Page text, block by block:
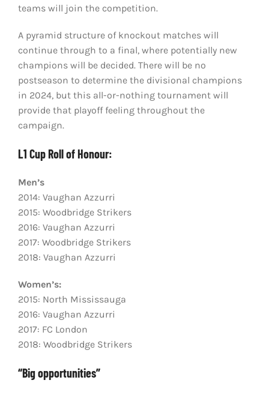
teams will join the competition.
A pyramid structure of knockout matches will
continue through to a final, where potentially new
champions will be decided. There will be no
postseason to determine the divisional champions
in 2024, but this all-or-nothing tournament will
provide that playoff feeling throughout the
campaign.
L1 Cup Roll of Honour:
Men’s
2014: Vaughan Azzurri
2015: Woodbridge Strikers
2016: Vaughan Azzurri
2017: Woodbridge Strikers
2018: Vaughan Azzurri
Women’s:
2015: North Mississauga
2016: Vaughan Azzurri
2017: FC London
2018: Woodbridge Strikers
“Big opportunities”